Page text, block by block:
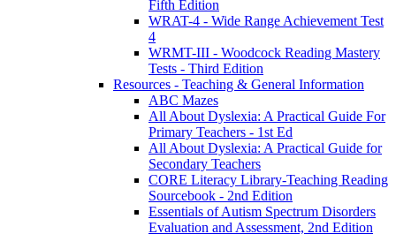
Fifth Edition
WRAT-4 - Wide Range Achievement Test
4
WRMT-III - Woodcock Reading Mastery
Tests - Third Edition
Resources - Teaching & General Information
ABC Mazes
All About Dyslexia: A Practical Guide For
Primary Teachers - 1st Ed
All About Dyslexia: A Practical Guide for
Secondary Teachers
CORE Literacy Library-Teaching Reading
Sourcebook - 2nd Edition
Essentials of Autism Spectrum Disorders
Evaluation and Assessment, 2nd Edition